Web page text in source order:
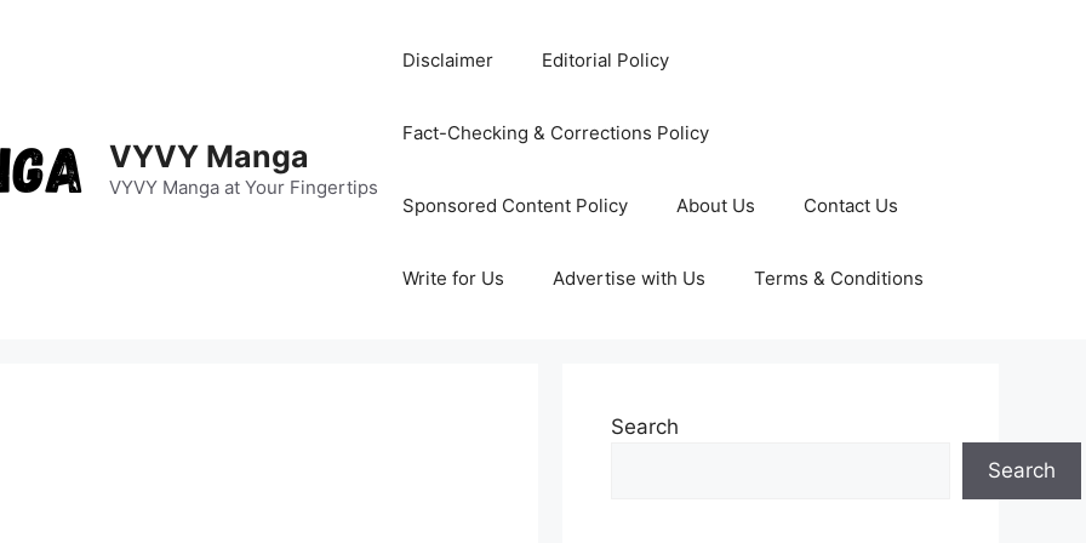
VYVY Manga
VYVY Manga at Your Fingertips
Disclaimer Editorial Policy
Fact-Checking & Corrections Policy
Sponsored Content Policy About Us Contact Us
Write for Us Advertise with Us Terms & Conditions
Search
Search